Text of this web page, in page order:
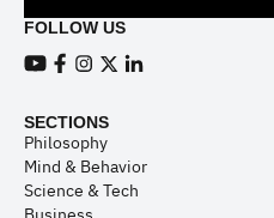
FOLLOW US
SECTIONS
Philosophy
Mind & Behavior
Science & Tech
Business